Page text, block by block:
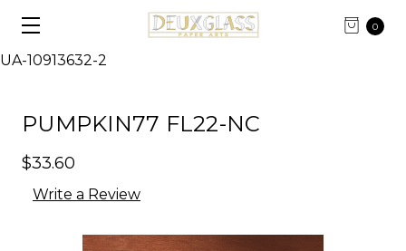
UA-10913632-2
0
PUMPKIN77 FL22-NC
$33.60
Write a Review